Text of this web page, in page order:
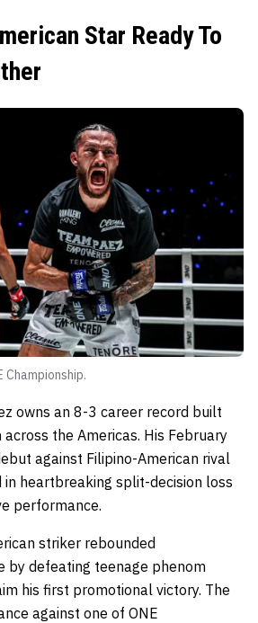
Star Ready To
owns an 8-3 career record built
the Americas. His February
against Filipino-American rival
in heartbreaking split-decision loss
performance.
striker rebounded
by defeating teenage phenom
his first promotional victory. The
against one of ONE